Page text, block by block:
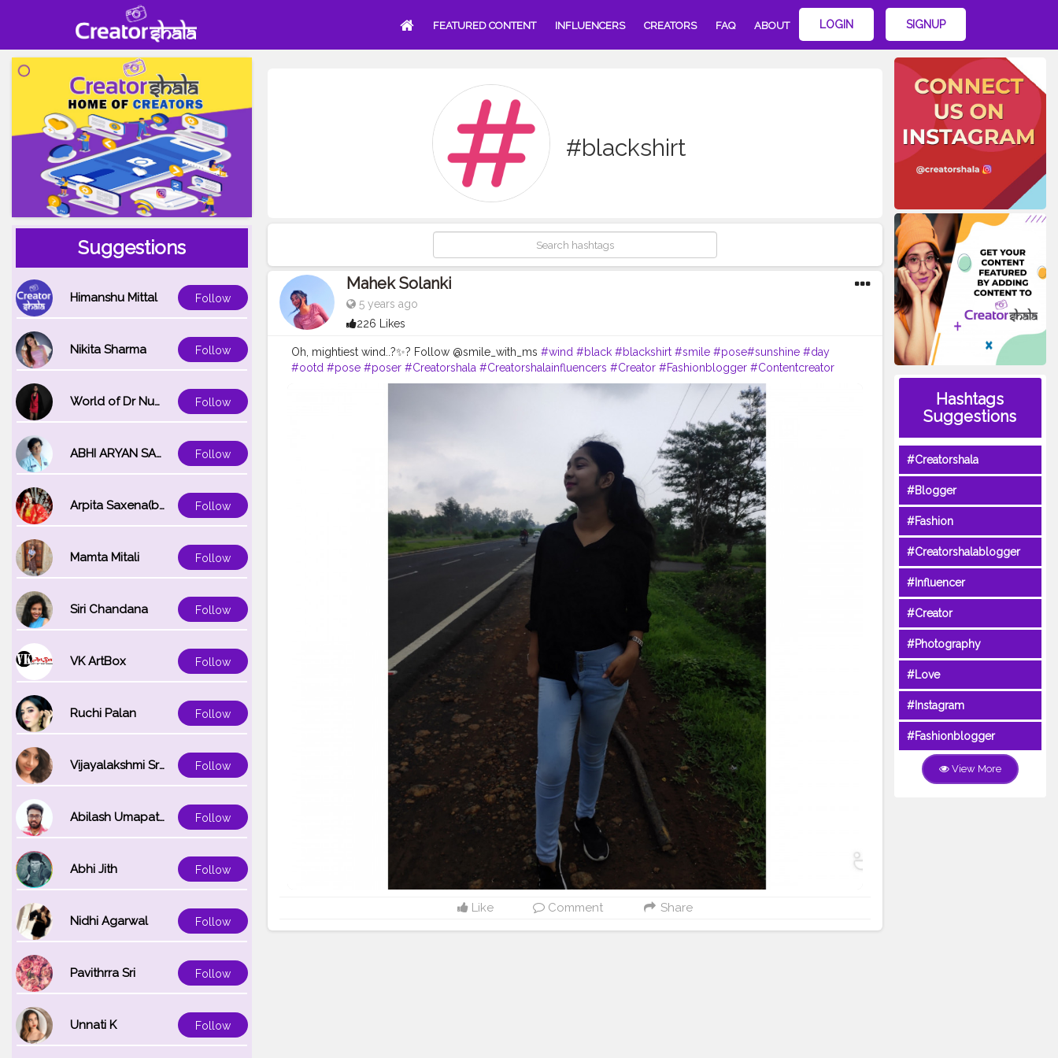
FEATURED CONTENT INFLUENCERS CREATORS FAQ ABOUT LOGIN SIGNUP
Suggestions
Himanshu Mittal Follow
Nikita Sharma Follow
World of Dr Nupur saxena Follow
ABHI ARYAN SAXENA Follow
Arpita Saxena(bareilly_blogger) Follow
Mamta Mitali Follow
Siri Chandana Follow
VK ArtBox Follow
Ruchi Palan Follow
Vijayalakshmi Srinivasan Follow
Abilash Umapathi Follow
Abhi Jith Follow
Nidhi Agarwal Follow
Pavithrra Sri Follow
Unnati K Follow
#blackshirt
Mahek Solanki
5 years ago
226 Likes
Oh, mightiest wind..?✨? Follow @smile_with_ms #wind #black #blackshirt #smile #pose#sunshine #day
#ootd #pose #poser #Creatorshala #Creatorshalainfluencers #Creator #Fashionblogger #Contentcreator
#Dreamer #Daydreamer
Like Comment Share
Hashtags
Suggestions
#Creatorshala
#Blogger
#Fashion
#Creatorshalablogger
#Influencer
#Creator
#Photography
#Love
#Instagram
#Fashionblogger
View More